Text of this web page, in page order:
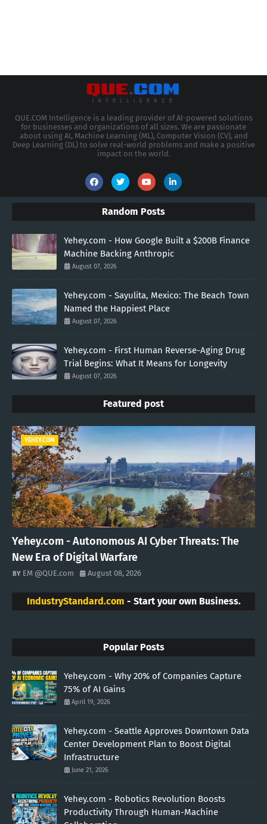
QUE.COM Intelligence is a leading provider of AI-powered solutions
for businesses and organizations of all sizes. We are passionate
about using AI, Machine Learning (ML), Computer Vision (CV), and
Deep Learning (DL) to solve real-world problems and make a positive
impact on the world.
Random Posts
Yehey.com - How Google Built a $200B Finance
Machine Backing Anthropic
August 07, 2026
Yehey.com - Sayulita, Mexico: The Beach Town
Named the Happiest Place
August 07, 2026
Yehey.com - First Human Reverse-Aging Drug
Trial Begins: What It Means for Longevity
August 07, 2026
Featured post
YEHEY.COM
Yehey.com - Autonomous AI Cyber Threats: The
New Era of Digital Warfare
EM @QUE.com August 08, 2026
IndustryStandard.com - Start your own Business.
Popular Posts
Yehey.com - Why 20% of Companies Capture
75% of AI Gains
April 19, 2026
Yehey.com - Seattle Approves Downtown Data
Center Development Plan to Boost Digital
Infrastructure
June 21, 2026
Yehey.com - Robotics Revolution Boosts
Productivity Through Human-Machine